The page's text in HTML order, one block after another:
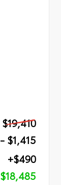
$19,410
- $1,415
+$490
$18,485